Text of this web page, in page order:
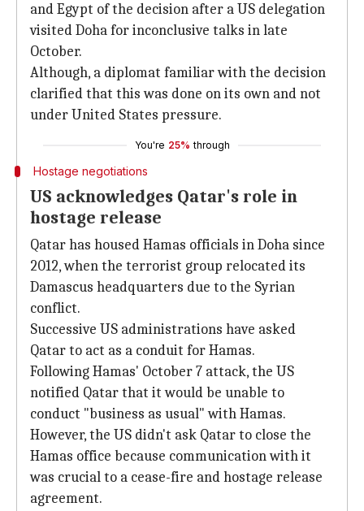
and Egypt of the decision after a US delegation
visited Doha for inconclusive talks in late
October.
Although, a diplomat familiar with the decision
clarified that this was done on its own and not
under United States pressure.
You're 25% through
Hostage negotiations
US acknowledges Qatar's role in
hostage release
Qatar has housed Hamas officials in Doha since
2012, when the terrorist group relocated its
Damascus headquarters due to the Syrian
conflict.
Successive US administrations have asked
Qatar to act as a conduit for Hamas.
Following Hamas' October 7 attack, the US
notified Qatar that it would be unable to
conduct "business as usual" with Hamas.
However, the US didn't ask Qatar to close the
Hamas office because communication with it
was crucial to a cease-fire and hostage release
agreement.